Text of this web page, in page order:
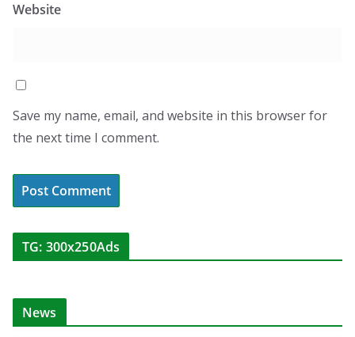
Website
Save my name, email, and website in this browser for
the next time I comment.
TG: 300x250Ads
News